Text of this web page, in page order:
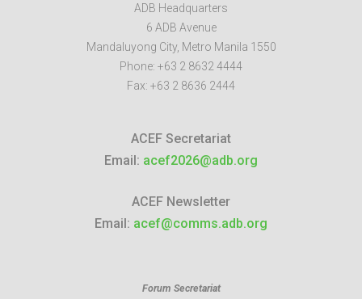
ADB Headquarters
6 ADB Avenue
Mandaluyong City, Metro Manila 1550
Phone: +63 2 8632 4444
Fax: +63 2 8636 2444
ACEF Secretariat
Email: acef2026@adb.org
ACEF Newsletter
Email: acef@comms.adb.org
Forum Secretariat